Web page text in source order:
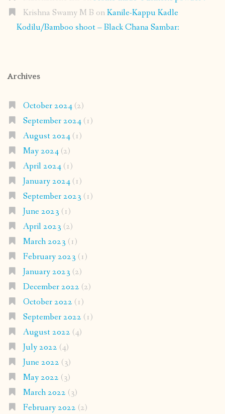
Krishna Swamy M B onKanile-Kappu Kadle
Kodilu/Bamboo shoot – Black Chana Sambar:
Archives
October 2024(2)
September 2024(1)
August 2024(1)
May 2024(2)
April 2024(1)
January 2024(1)
September 2023 (1)
June 2023 (1)
April 2023 (2)
March 2023 (1)
February 2023 (1)
January 2023 (2)
December 2022 (2)
October 2022 (1)
September 2022 (1)
August 2022 (4)
July 2022 (4)
June 2022 (3)
May 2022 (3)
March 2022 (3)
February 2022 (2)